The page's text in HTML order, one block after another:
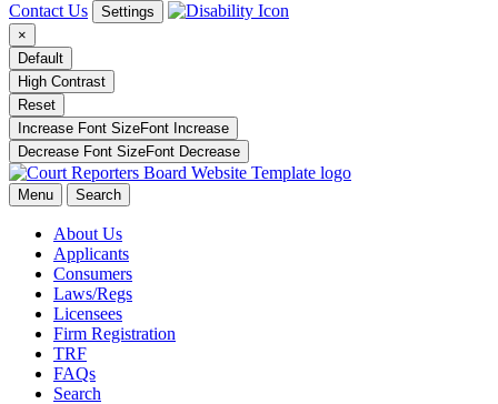
Contact Us
Settings
×
Default
High Contrast
Reset
Increase Font SizeFont Increase
Decrease Font SizeFont Decrease
Menu Search
About Us
Applicants
Consumers
Laws/Regs
Licensees
Firm Registration
TRF
FAQs
Search